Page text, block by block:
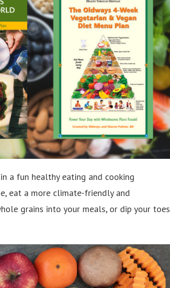
a fun healthy eating and cooking
eat a more climate-friendly and
grains into your meals, or dip your toes